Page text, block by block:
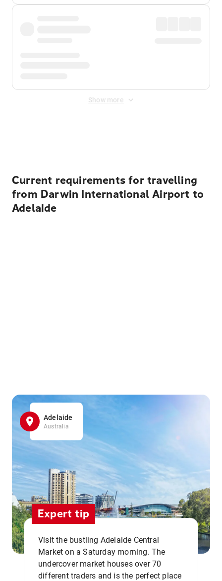
Show more
Current requirements for travelling
from Darwin International Airport to
Adelaide
Adelaide
Australia
Expert tip
Visit the bustling Adelaide Central
Market on a Saturday morning. The
undercover market houses over 70
different traders and is the perfect place